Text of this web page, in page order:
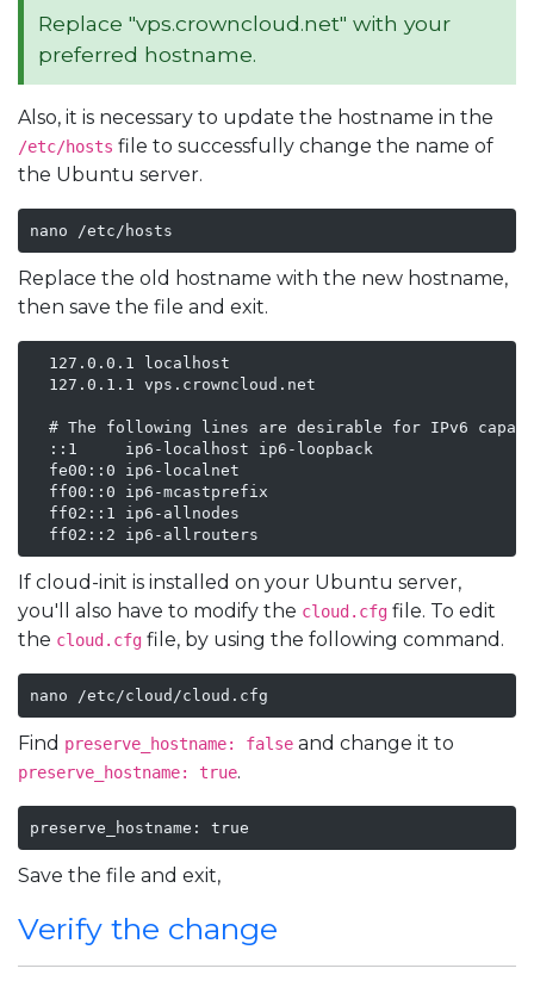
Replace "vps.crowncloud.net" with your
preferred hostname.
Also, it is necessary to update the hostname in the
/etc/hosts file to successfully change the name of
the Ubuntu server.
nano /etc/hosts
Replace the old hostname with the new hostname,
then save the file and exit.
  127.0.0.1 localhost
  127.0.1.1 vps.crowncloud.net
# The following lines are desirable for IPv6
  ::1     ip6-localhost ip6-loopback
  fe00::0 ip6-localnet
  ff00::0 ip6-mcastprefix
  ff02::1 ip6-allnodes
  ff02::2 ip6-allrouters
If cloud-init is installed on your Ubuntu server,
you'll also have to modify the cloud.cfg file. To edit
the cloud.cfg file, by using the following command.
nano /etc/cloud/cloud.cfg
Find preserve_hostname: false and change it to
preserve_hostname: true.
preserve_hostname: true
Save the file and exit,
Verify the change